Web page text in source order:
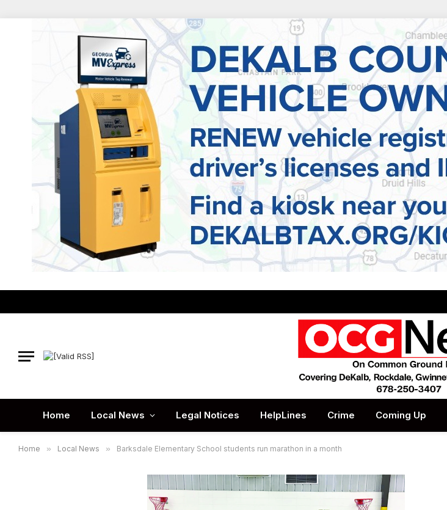
Home Local News Legal Notices HelpLines Crime Coming Up
Home » Local News » Barksdale Elementary School students run marathon in a month